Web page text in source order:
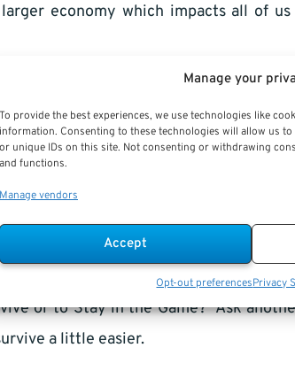
Manage your
To provide the best experiences, we use technologies like
information. Consenting to these technologies will allow us
or unique IDs on this site. Not consenting or withdrawing
and functions.
Manage vendors
Accept
Opt-out preferencesPrivacy
economy which impacts all of
crime is high because there is a
service is eventually passed on to us
the nation’s capital, I never saw
city – until one day I saw a makeshift
a ride across the bridge into my city.
mine. I did until it smacked me in the
and perpetually linked. So
or to Stay in the Game? Ask
a little easier.